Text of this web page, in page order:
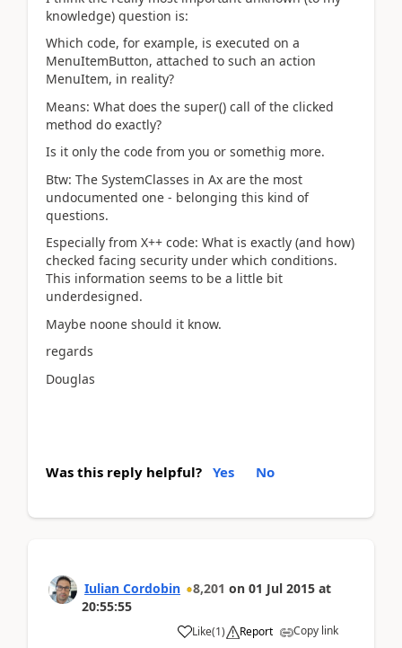
knowledge) question is:
Which code, for example, is executed on a
MenuItemButton, attached to such an action
MenuItem, in reality?
Means: What does the super() call of the clicked
method do exactly?
Is it only the code from you or somethig more.
Btw: The SystemClasses in Ax are the most
undocumented one - belonging this kind of
questions.
Especially from X++ code: What is exactly (and how)
checked facing security under which conditions.
This information seems to be a little bit
underdesigned.
Maybe noone should it know.
regards
Douglas
Was this reply helpful? Yes No
Iulian Cordobin 8,201 on 01 Jul 2015 at
20:55:55
Like(1) Report Copy link